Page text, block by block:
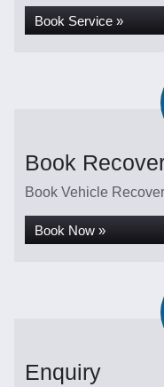
Book Service »
Book
Book Vehicle
Book Now »
Enquiry